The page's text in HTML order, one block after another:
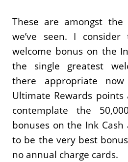
These are amongst the
we’ve seen. I
welcome bonus on the
the single greatest
there appropriate
Ultimate Rewards points
contemplate the
bonuses on the Ink
to be the very best
no annual charge cards.